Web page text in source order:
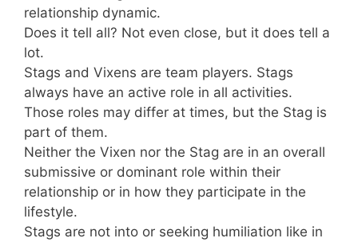
relationship dynamic.
Does it tell all? Not even close, but it does tell a
lot.
Stags and Vixens are team players. Stags
always have an active role in all activities.
Those roles may differ at times, but the Stag is
part of them.
Neither the Vixen nor the Stag are in an overall
submissive or dominant role within their
relationship or in how they participate in the
lifestyle.
Stags are not into or seeking humiliation like in